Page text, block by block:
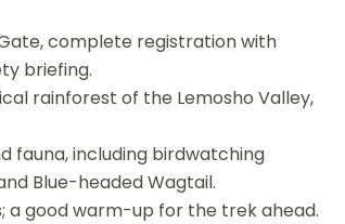
complete registration with
briefing.
rainforest of the Lemosho Valley,
fauna, including birdwatching
Blue-headed Wagtail.
a good warm-up for the trek ahead.